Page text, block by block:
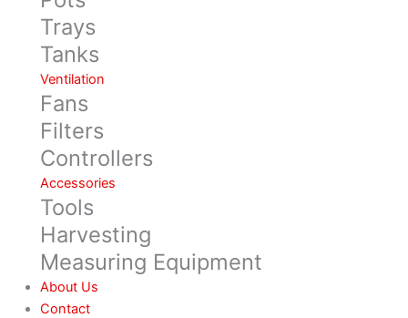
Trays
Tanks
Ventilation
Fans
Filters
Controllers
Accessories
Tools
Harvesting
Measuring Equipment
About Us
Contact